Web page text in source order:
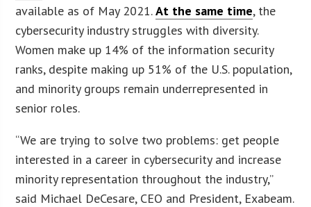
available as of May 2021.At the same time, the
cybersecurity industry struggles with diversity.
Women make up 14% of the information security
ranks, despite making up 51% of the U.S. population,
and minority groups remain underrepresented in
senior roles.
“We are trying to solve two problems: get people
interested in a career in cybersecurity and increase
minority representation throughout the industry,”
said Michael DeCesare, CEO and President, Exabeam.